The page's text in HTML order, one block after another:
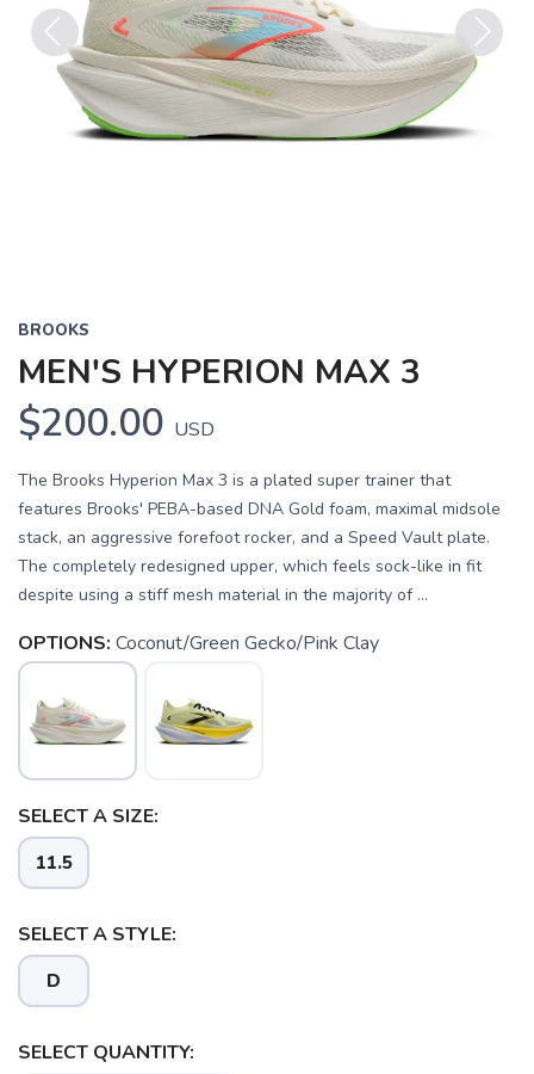
Previous Next
BROOKS
MEN'S HYPERION MAX 3
$200.00 USD
The Brooks Hyperion Max 3 is a plated super trainer that
features Brooks' PEBA-based DNA Gold foam, maximal midsole
stack, an aggressive forefoot rocker, and a Speed Vault plate.
The completely redesigned upper, which feels sock-like in fit
despite using a stiff mesh material in the majority of ...
OPTIONS: Coconut/Green Gecko/Pink Clay
SELECT A SIZE:
11.5
SELECT A STYLE:
D
SELECT QUANTITY: